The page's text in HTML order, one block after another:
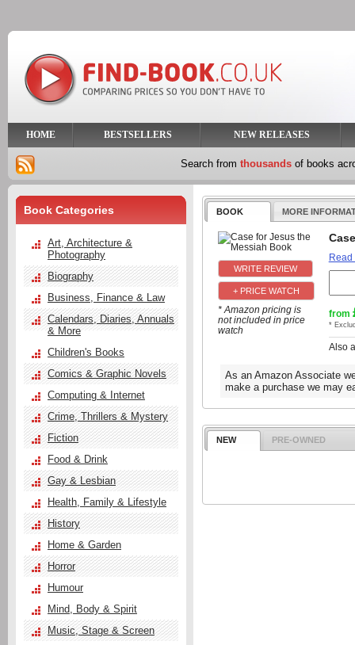
HOME BESTSELLERS NEW RELEASES
Search from thousands of books
BOOK MORE
+ PRICE WATCH
* Amazon pricing is
not included in price
watch
Read
from
*
Also
As an Amazon Associate
make a purchase we may
NEW PRE-OWNED
Book Categories
Art, Architecture &
Photography
Biography
Business, Finance & Law
Calendars, Diaries, Annuals
& More
Children's Books
Comics & Graphic Novels
Computing & Internet
Crime, Thrillers & Mystery
Fiction
Food & Drink
Gay & Lesbian
Health, Family & Lifestyle
History
Home & Garden
Horror
Humour
Mind, Body & Spirit
Music, Stage & Screen